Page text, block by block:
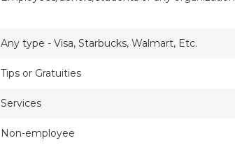
Any type - Visa, Starbucks, Walmart, Etc.
Tips or Gratuities
Services
Non-employee